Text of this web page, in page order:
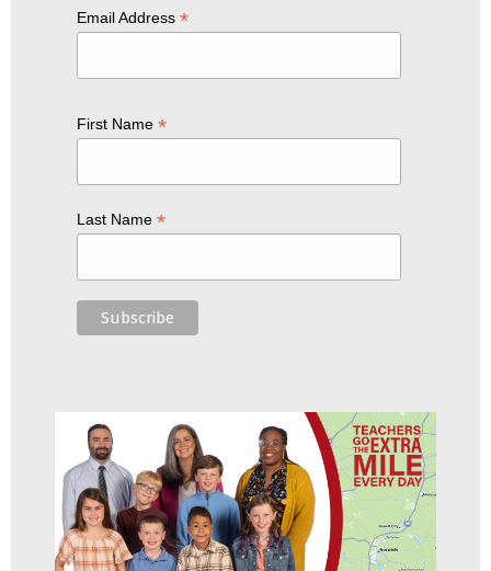
Email Address *
First Name *
Last Name *